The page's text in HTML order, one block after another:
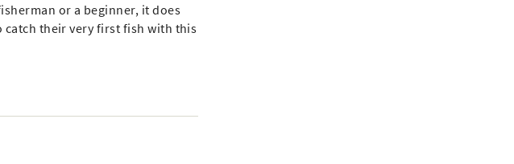
or a beginner, it does
catch their very first fish with this